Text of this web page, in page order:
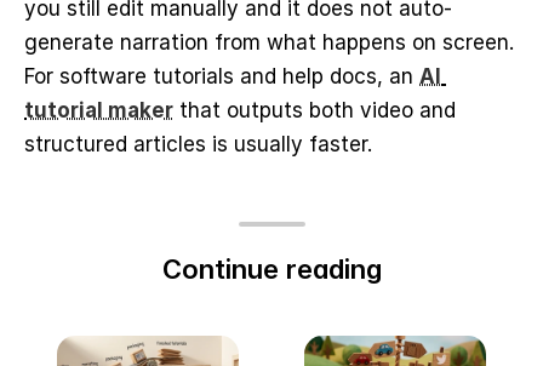
you still edit manually and it does not auto-
generate narration from what happens on screen.
For software tutorials and help docs, an AI
tutorial maker that outputs both video and
structured articles is usually faster.
Continue reading